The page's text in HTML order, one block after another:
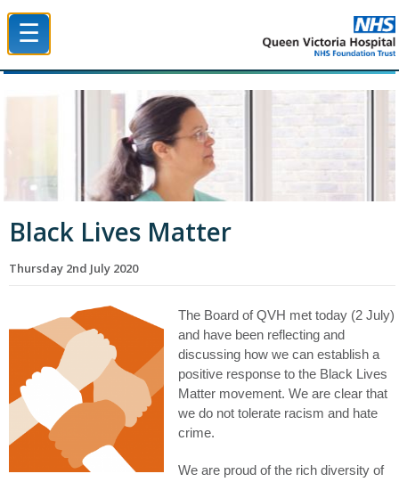
☰
Black Lives Matter
Thursday 2nd July 2020
The Board of QVH met today (2 July)
and have been reflecting and
discussing how we can establish a
positive response to the Black Lives
Matter movement. We are clear that
we do not tolerate racism and hate
crime.
We are proud of the rich diversity of